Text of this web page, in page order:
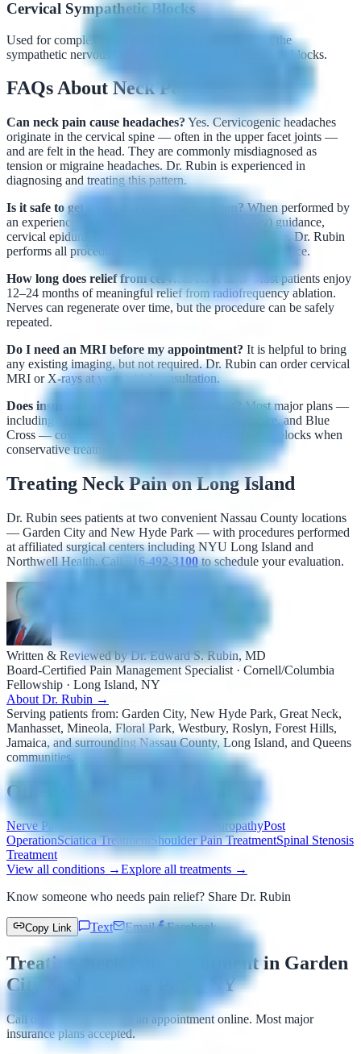
Cervical Sympathetic Blocks
Used for complex or atypical cervical pain involving the
sympathetic nervous system, including stellate ganglion blocks.
FAQs About Neck Pain
Can neck pain cause headaches? Yes. Cervicogenic headaches
originate in the cervical spine — often in the upper facet joints —
and are felt in the head. They are commonly misdiagnosed as
tension or migraine headaches. Dr. Rubin is experienced in
diagnosing and treating this pattern.
Is it safe to get a cervical epidural injection?When performed by
an experienced physician using fluoroscopic (X-ray) guidance,
cervical epidural injections are safe and highly effective. Dr. Rubin
performs all procedures personally under imaging guidance.
How long does relief from cervical RFA last?
Most patients enjoy
12–24 months of meaningful relief from radiofrequency ablation.
Nerves can regenerate over time, but the procedure can be safely
repeated.
Do I need an MRI before my appointment? It is helpful to bring
any existing imaging, but not required. Dr. Rubin can order cervical
MRI or X-rays at your initial consultation.
Does insurance cover neck pain treatment?
Most major plans —
including Medicare, Aetna, Cigna, United Healthcare, and Blue
Cross — cover cervical epidural injections and nerve blocks when
conservative treatment has been tried first.
Treating Neck Pain on Long Island
Dr. Rubin sees patients at two convenient Nassau County locations
— Garden City and New Hyde Park — with procedures performed
at affiliated surgical centers including NYU Long Island and
Northwell Health. Call516-492-3100to schedule your evaluation.
Written & Reviewed by Dr. Edward S. Rubin, MD
Board-Certified Pain Management Specialist · Cornell/Columbia
Fellowship · Long Island, NY
About Dr. Rubin →
Serving patients from: Garden City, New Hyde Park, Great Neck,
Manhasset, Mineola, Floral Park, Westbury, Roslyn, Forest Hills,
Jamaica, and surrounding Nassau County, Long Island, and Queens
communities.
Other Conditions We Treat
Nerve Pain Treatment Painful Diabetic NeuropathyPost
OperationSciatica TreatmentShoulder Pain TreatmentSpinal Stenosis
Treatment
View all conditions →Explore all treatments →
Know someone who needs pain relief? Share Dr. Rubin
Copy Link Text Email Facebook
Treating Neck Pain Treatment in Garden
City & New Hyde Park, NY
Call our office or request an appointment online. Most major
insurance plans accepted.